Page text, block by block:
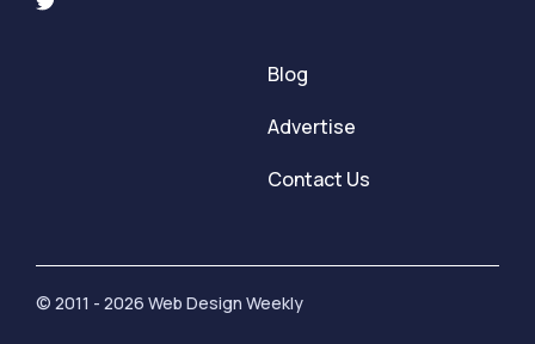
Blog
Advertise
Contact Us
© 2011 - 2026 Web Design Weekly